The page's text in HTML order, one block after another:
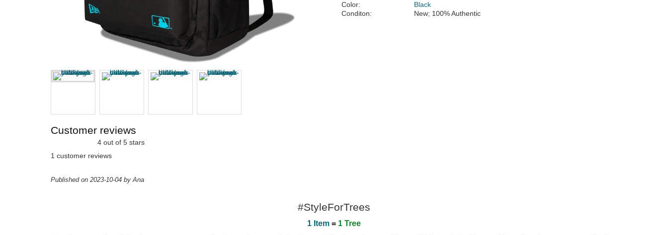
Color:
Black
Conditon:
New; 100% Authentic
Customer reviews
4 out of 5 stars
1 customer reviews
Published on 2023-10-04 by Ana
#StyleForTrees
1 Item = 1 Tree